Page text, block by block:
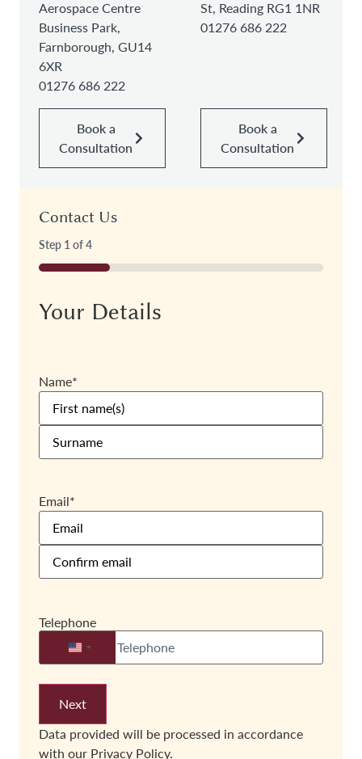
Aerospace Centre
Business Park,
Farnborough, GU14
6XR
01276 686 222
Book a
Consultation
St, Reading RG1 1NR
01276 686 222
Book a
Consultation
Contact Us
Step 1 of4
25%
Your Details
Name*
Email*
Telephone
United States +1
Data provided will be processed in accordance
with our Privacy Policy.